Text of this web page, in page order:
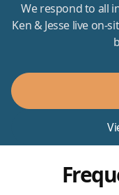
We respond to all
Ken & Jesse live on-